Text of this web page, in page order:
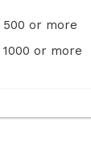
or more
or more